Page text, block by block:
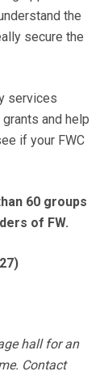
the
secure the
services
and help
if your FWC
60 groups
of FW.
hall for an
Contact